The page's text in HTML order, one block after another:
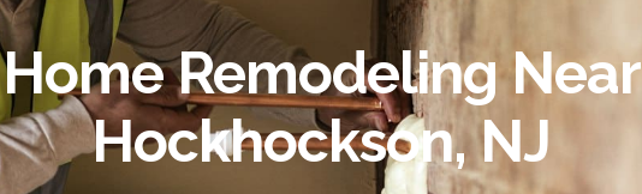
Home Remodeling Near
Hockhockson, NJ